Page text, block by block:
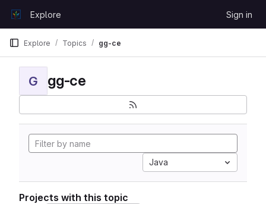
GitLabExplore Sign in
Explore Topics gg-ce
G gg-ce
Java
Projects with this topic